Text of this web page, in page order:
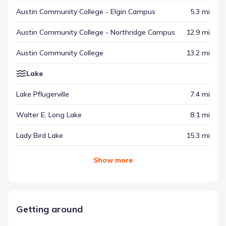
Austin Community College - Elgin Campus 5.3 mi
Austin Community College - Northridge Campus 12.9 mi
Austin Community College 13.2 mi
Lake
Lake Pflugerville 7.4 mi
Walter E. Long Lake 8.1 mi
Lady Bird Lake 15.3 mi
Show more
Getting around